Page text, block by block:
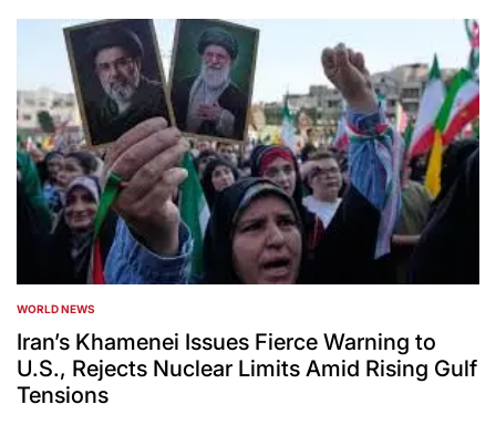
POSTED
IN
WORLD NEWS
Iran’s Khamenei Issues Fierce Warning to
U.S., Rejects Nuclear Limits Amid Rising Gulf
Tensions